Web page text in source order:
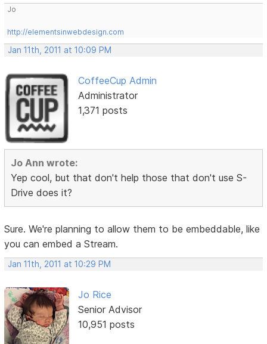
Jo
http://elementsinwebdesign.com
Jan 11th, 2011 at 10:09 PM
CoffeeCup Admin
Administrator
1,371 posts
Jo Ann wrote:
Yep cool, but that don't help those that don't use S-
Drive does it?
Sure. We're planning to allow them to be embeddable, like
you can embed a Stream.
Jan 11th, 2011 at 10:29 PM
Jo Rice
Senior Advisor
10,951 posts